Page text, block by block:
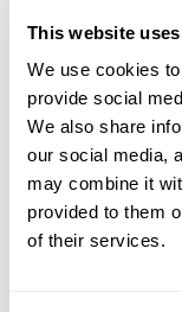
This website
We use cookies
provide social
We also share
our social media,
may combine it
provided to them
of their services.
A wide range of
Choose from
transportation ,
groundcare.
Use the heavy
the page to find
telescopic